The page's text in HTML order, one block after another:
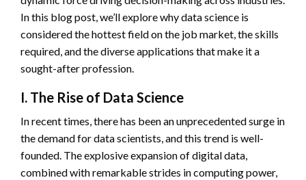
In this blog post, we’ll explore why data science is
considered the hottest field on the job market, the skills
required, and the diverse applications that make it a
sought-after profession.
I. The Rise of Data Science
In recent times, there has been an unprecedented surge in
the demand for data scientists, and this trend is well-
founded. The explosive expansion of digital data,
combined with remarkable strides in computing power,